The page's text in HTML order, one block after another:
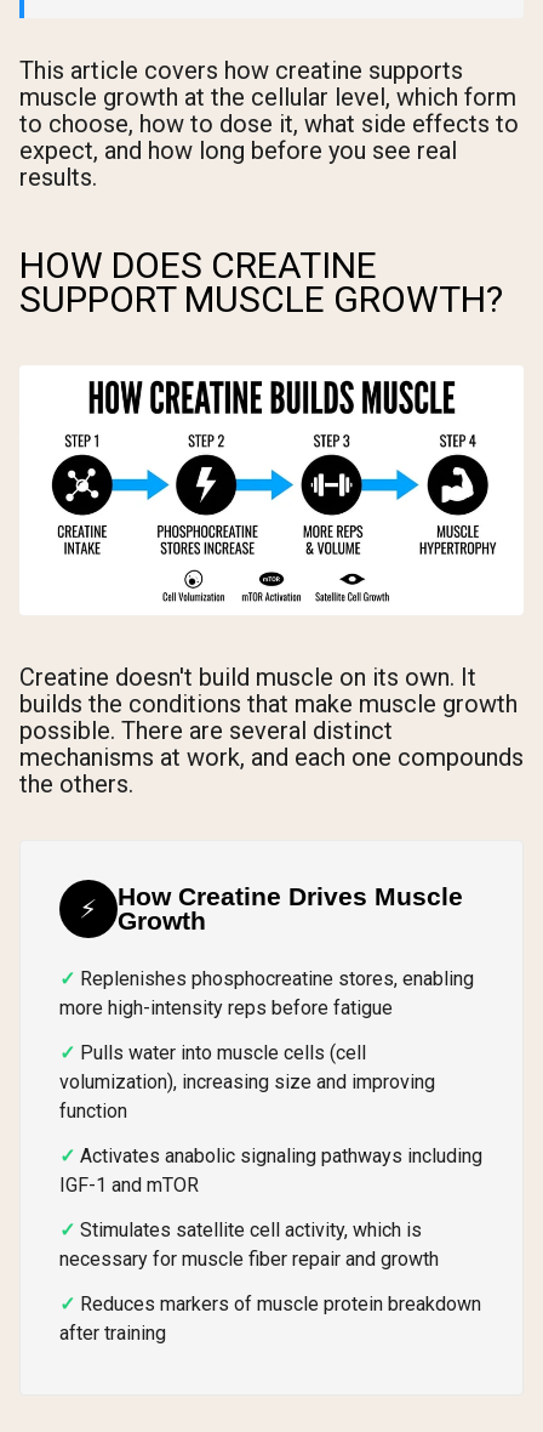
This article covers how creatine supports
muscle growth at the cellular level, which form
to choose, how to dose it, what side effects to
expect, and how long before you see real
results.
HOW DOES CREATINE
SUPPORT MUSCLE GROWTH?
Creatine doesn't build muscle on its own. It
builds the conditions that make muscle growth
possible. There are several distinct
mechanisms at work, and each one compounds
the others.
⚡
How Creatine Drives Muscle
Growth
Replenishes phosphocreatine stores, enabling
more high-intensity reps before fatigue
Pulls water into muscle cells (cell
volumization), increasing size and improving
function
Activates anabolic signaling pathways including
IGF-1 and mTOR
Stimulates satellite cell activity, which is
necessary for muscle fiber repair and growth
Reduces markers of muscle protein breakdown
after training